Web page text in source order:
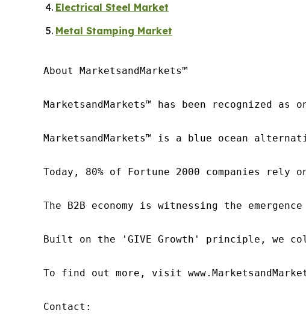
Electrical Steel Market
Metal Stamping Market
About MarketsandMarkets™
MarketsandMarkets™ has been recognized
MarketsandMarkets™ is a blue ocean
Today, 80% of Fortune 2000 companies
The B2B economy is witnessing the
Built on the 'GIVE Growth' principle, we
To find out more, visit
Contact: